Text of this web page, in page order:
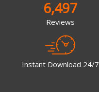
6,497
Reviews
Instant Download 24/7